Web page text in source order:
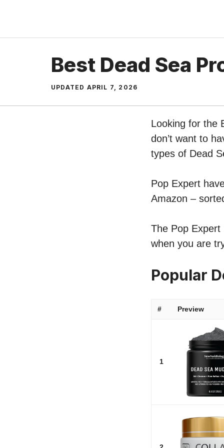
content
Best Dead Sea
UPDATED APRIL 7, 2026
Looking for the
don’t want to
types of Dead
Pop Expert
Amazon –
The Pop
when you are
Popular
# Preview
1